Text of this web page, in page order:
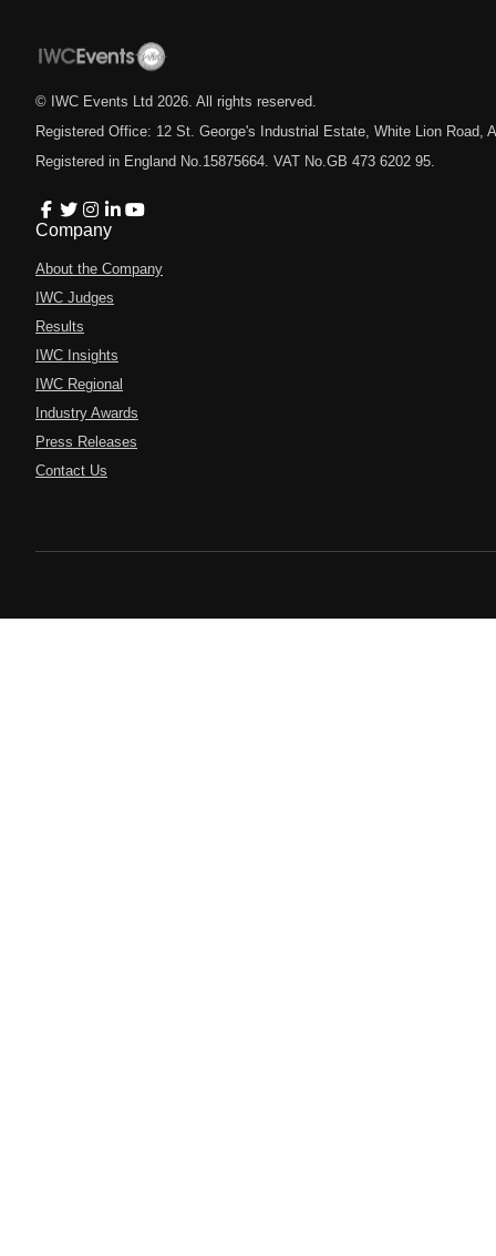
© IWC Events Ltd 2026 . All rights reserved.
Registered Office: 12 St. George's Industrial Estate, White Lion Road,
Registered in England No.15875664. VAT No.GB 473 6202 95.
Company
About the Company
IWC Judges
Results
IWC Insights
IWC Regional
Industry Awards
Press Releases
Contact Us